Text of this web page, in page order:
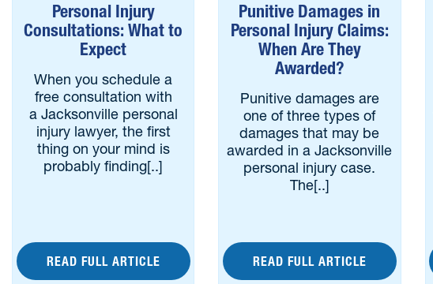
Personal Injury
Consultations: What to
Expect
When you schedule a
free consultation with
a Jacksonville personal
injury lawyer, the first
thing on your mind is
probably finding[..]
READ FULL ARTICLE
Punitive Damages in
Personal Injury Claims:
When Are They
Awarded?
Punitive damages are
one of three types of
damages that may be
awarded in a Jacksonville
personal injury case.
The[..]
READ FULL ARTICLE